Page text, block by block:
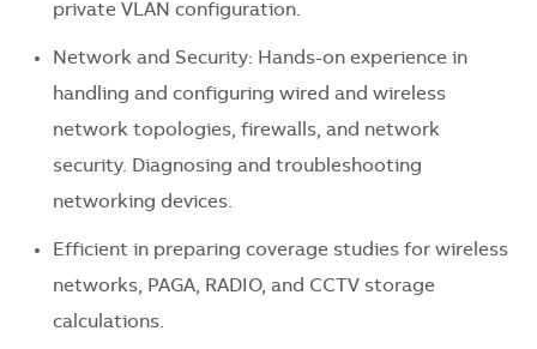
private VLAN configuration.
Network and Security: Hands-on experience in
handling and configuring wired and wireless
network topologies, firewalls, and network
security. Diagnosing and troubleshooting
networking devices.
Efficient in preparing coverage studies for wireless
networks, PAGA, RADIO, and CCTV storage
calculations.